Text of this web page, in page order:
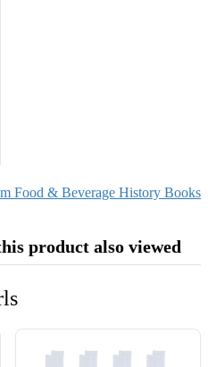
Food & Beverage History Books
product also viewed